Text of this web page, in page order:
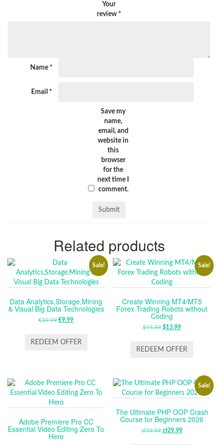
Your
review *
Name *
Email *
Save my
name,
email, and
website in
this
browser
for the
next time I
comment.
Related products
Sale!
Data Analytics,Storage,Mining
& Visual Big Data Technologies
€19.99 ORIGINAL
WAS:
€9.99CURRENT
IS:
REDEEM OFFER
Sale!
Create Winning MT4/MT5
Forex Trading Robots without
Coding
$44.99 ORIGINAL
WAS:
$13.99CURRENT
IS:
REDEEM OFFER
Adobe Premiere Pro CC
Essential Video Editing Zero To
Hero
Sale!
The Ultimate PHP OOP Crash
Course for Beginners 2026
zł59.99 ORIGINAL
zł29.99CURRENT